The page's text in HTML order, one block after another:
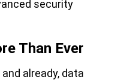
security
Than Ever
already, data